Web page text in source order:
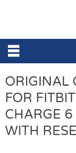
ORIGINAL
FOR
CHARGE
WITH